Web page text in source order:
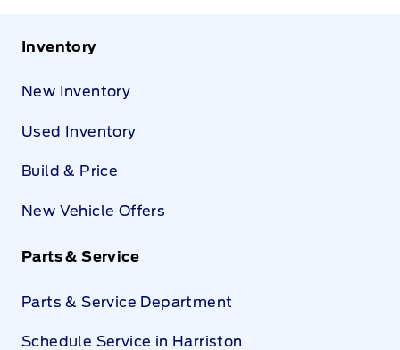
Inventory
New Inventory
Used Inventory
Build & Price
New Vehicle Offers
Parts & Service
Parts & Service Department
Schedule Service in Harriston